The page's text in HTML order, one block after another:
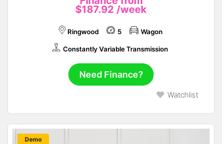
$187.92 /week
Ringwood 5 Wagon
Constantly Variable Transmission
Need Finance?
Watchlist
New
Demo